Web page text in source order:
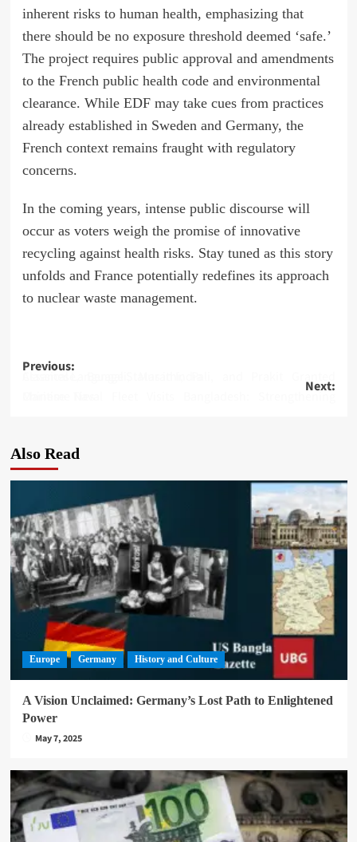
inherent risks to human health, emphasizing that
there should be no exposure threshold deemed ‘safe.’
The project requires public approval and amendments
to the French public health code and environmental
clearance. While EDF may take cues from practices
already established in Sweden and Germany, the
French context remains fraught with regulatory
concerns.
In the coming years, intense public discourse will
occur as voters weigh the promise of innovative
recycling against health risks. Stay tuned as this story
unfolds and France potentially redefines its approach
to nuclear waste management.
Post
Previous:
Assamese, Bengali, Marathi, Pali, and Prakit Granted Classical Language Status in India
Next:
Also Read
Europe Germany History and Culture
A Vision Unclaimed: Germany’s Lost Path to Enlightened
Power
May 7, 2025